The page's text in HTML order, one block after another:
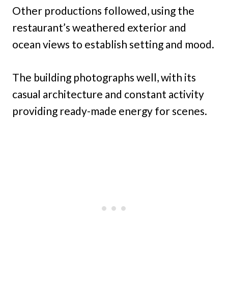
Other productions followed, using the
restaurant’s weathered exterior and
ocean views to establish setting and mood.
The building photographs well, with its
casual architecture and constant activity
providing ready-made energy for scenes.